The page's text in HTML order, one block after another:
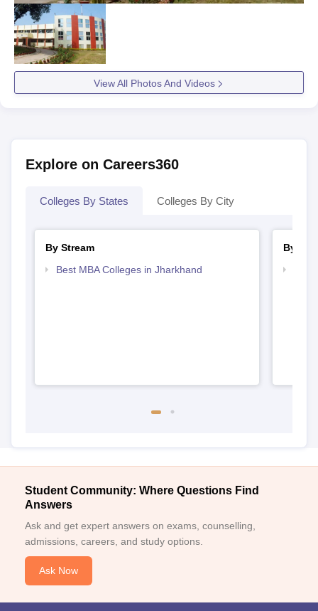
View All Photos And Videos
Explore on Careers360
Colleges By States Colleges By City
By Stream
Best MBA Colleges in Jharkhand
By
Student Community: Where Questions Find
Answers
Ask and get expert answers on exams, counselling,
admissions, careers, and study options.
Ask Now